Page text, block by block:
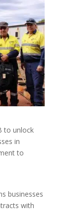
to unlock
in
to
businesses
with